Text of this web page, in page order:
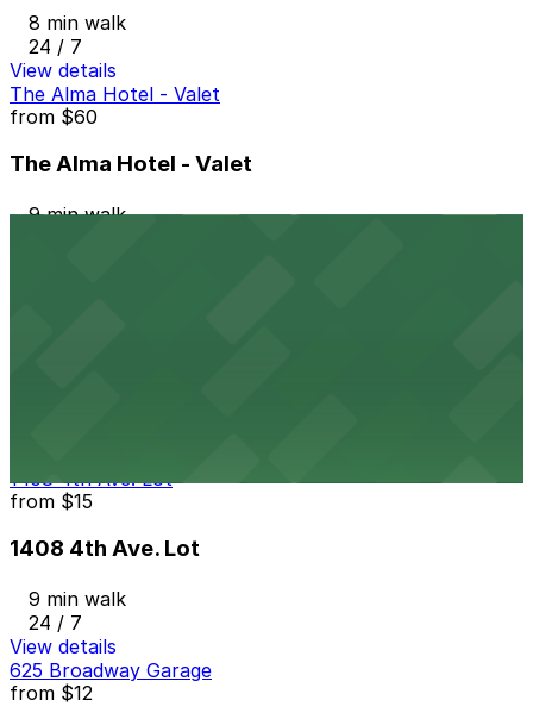
8 min walk
24 / 7
View details
The Alma Hotel - Valet
from $60
The Alma Hotel - Valet
9 min walk
1408 4th Ave. Lot
from $15
1408 4th Ave. Lot
9 min walk
24 / 7
View details
625 Broadway Garage
from $12